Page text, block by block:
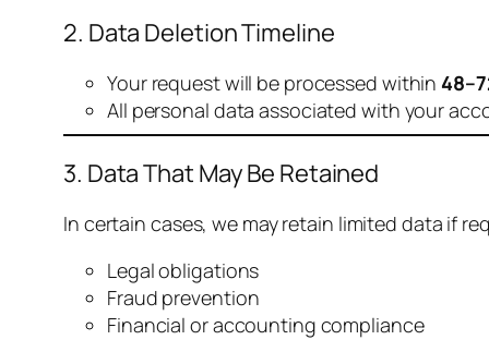
2. Data Deletion Timeline
Your request will be processed within
All personal data associated with your
3. Data That May Be Retained
In certain cases, we may retain limited data if
Legal obligations
Fraud prevention
Financial or accounting compliance